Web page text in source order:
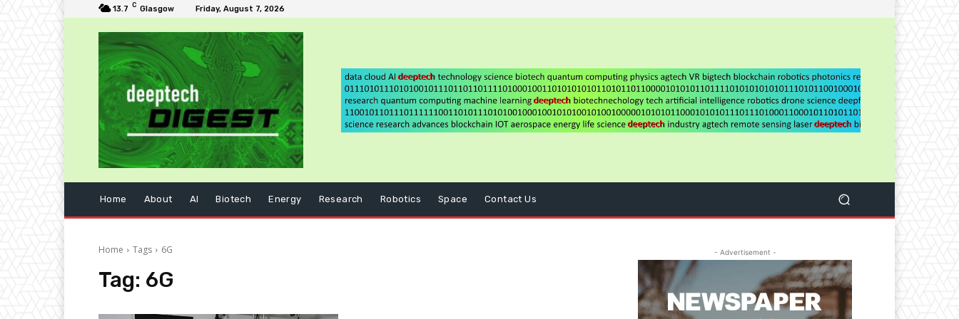
13.7 C Glasgow Friday, August 7, 2026
Home About AI Biotech Energy Research Robotics Space Contact Us
Home Tags 6G
Tag: 6G
- Advertisement -